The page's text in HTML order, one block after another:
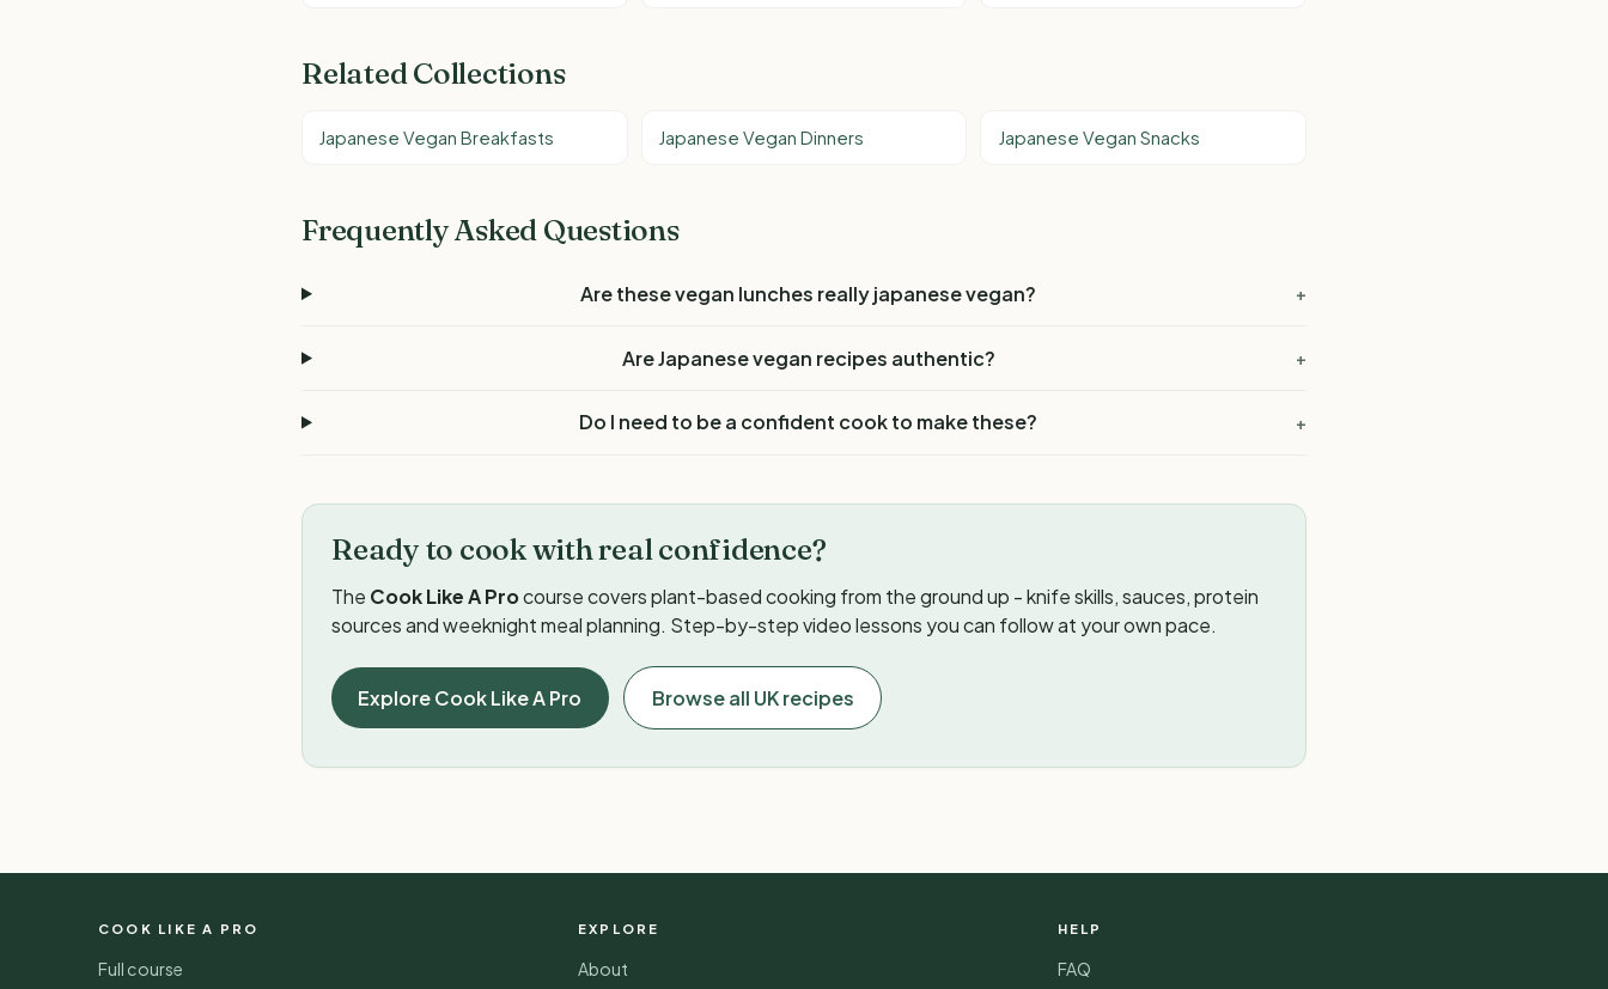
Related Collections
Japanese Vegan Breakfasts Japanese Vegan Dinners Japanese Vegan Snacks
Frequently Asked Questions
Are these vegan lunches really japanese vegan? +
Are Japanese vegan recipes authentic? +
Do I need to be a confident cook to make these? +
Ready to cook with real confidence?
The Cook Like A Procourse covers plant-based cooking from the ground up - knife skills, sauces, protein
sources and weeknight meal planning. Step-by-step video lessons you can follow at your own pace.
Explore Cook Like A Pro Browse all UK recipes
COOK LIKE A PRO
Full course
EXPLORE
About
HELP
FAQ